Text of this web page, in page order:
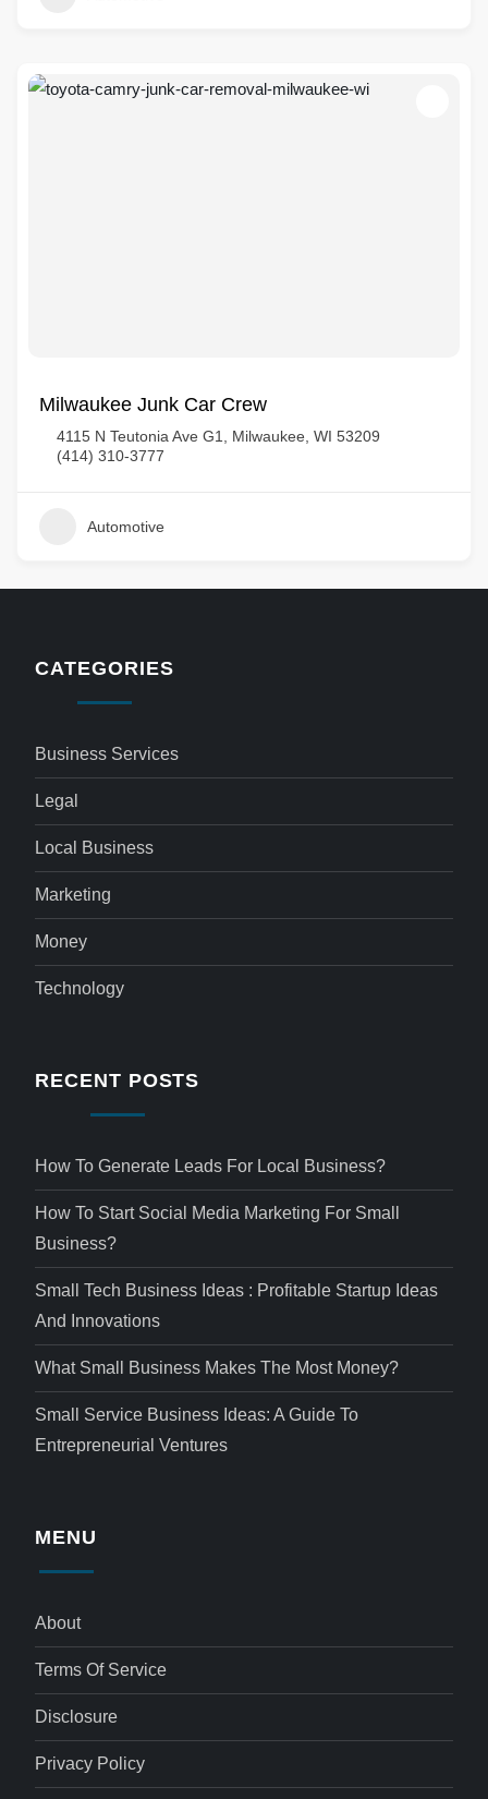
Milwaukee Junk Car Crew
4115 N Teutonia Ave G1, Milwaukee, WI 53209
(414) 310-3777
Automotive
CATEGORIES
Business Services
Legal
Local Business
Marketing
Money
Technology
RECENT POSTS
How To Generate Leads For Local Business?
How To Start Social Media Marketing For Small
Business?
Small Tech Business Ideas : Profitable Startup Ideas
And Innovations
What Small Business Makes The Most Money?
Small Service Business Ideas: A Guide To
Entrepreneurial Ventures
MENU
About
Terms Of Service
Disclosure
Privacy Policy